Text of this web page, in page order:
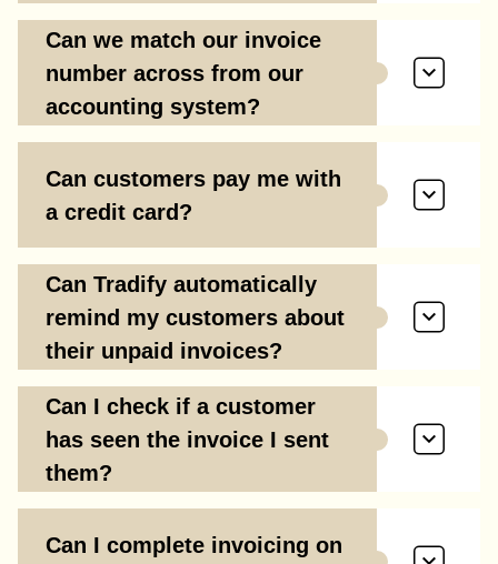
Can we match our invoice
number across from our
accounting system?
Can customers pay me with
a credit card?
Can Tradify automatically
remind my customers about
their unpaid invoices?
Can I check if a customer
has seen the invoice I sent
them?
Can I complete invoicing on